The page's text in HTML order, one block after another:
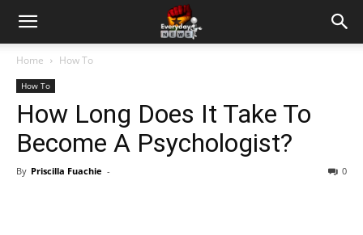
Home How To
How To
How Long Does It Take To
Become A Psychologist?
By Priscilla Fuachie - 0